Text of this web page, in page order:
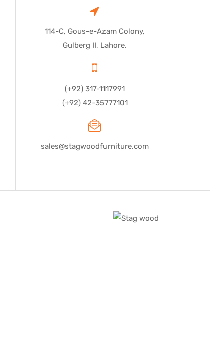
114-C, Gous-e-Azam Colony,
Gulberg II, Lahore.
(+92) 317-1117991
(+92) 42-35777101
sales@stagwoodfurniture.com